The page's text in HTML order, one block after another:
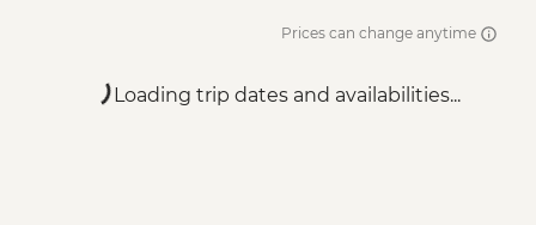
Prices can change anytime
Loading trip dates and availabilities...